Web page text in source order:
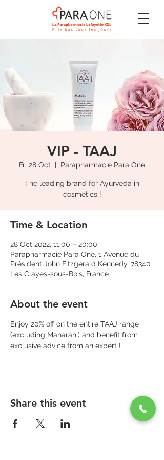
VIP - TAAJ
Fri 28 Oct
  |
Parapharmacie Para One
The leading brand for Ayurveda in
cosmetics !
Time & Location
28 Oct 2022, 11:00 – 20:00
Parapharmacie Para One, 1 Avenue du
Président John Fitzgerald Kennedy, 78340
Les Clayes-sous-Bois, France
About the event
Enjoy 20% off on the entire TAAJ range
(excluding Maharani) and benefit from
exclusive advice from an expert !
Share this event